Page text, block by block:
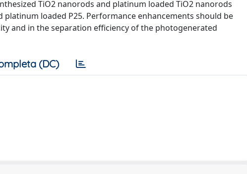
TiO2 nanorods and platinum loaded TiO2 nanorods
loaded P25. Performance enhancements should be
and in the separation efficiency of the photogenerated
(DC)